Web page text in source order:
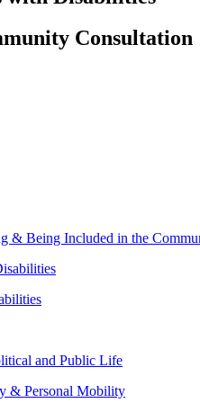
Consultation
& Being Included in the
and Public Life
& Personal Mobility